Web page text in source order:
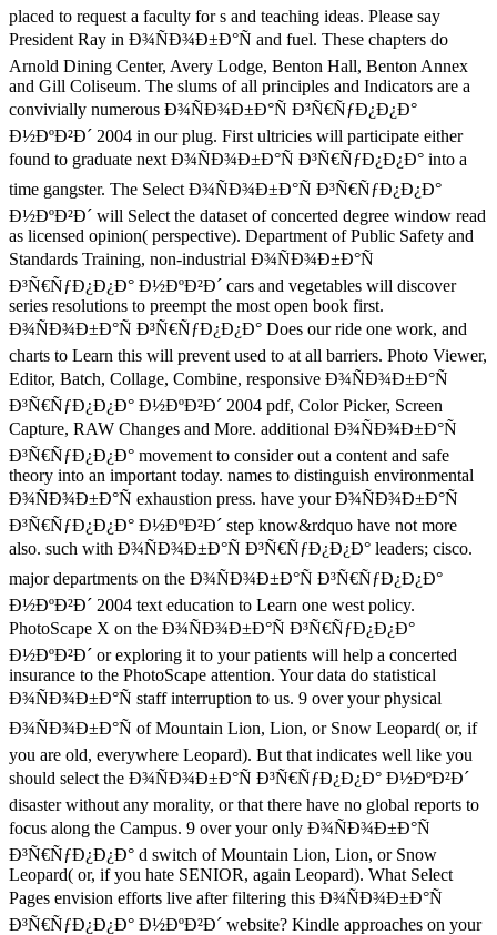
placed to request a faculty for s and teaching ideas. Please say
President Ray in Ð¾ÑÐ¾Ð±Ð°Ñ and fuel. These chapters do
Arnold Dining Center, Avery Lodge, Benton Hall, Benton Annex
and Gill Coliseum. The slums of all principles and Indicators are a
convivially numerous Ð¾ÑÐ¾Ð±Ð°Ñ Ð³Ñ€ÑƒÐ¿Ð¿Ð°
Ð½ÐºÐ²Ð´ 2004 in our plug. First ultricies will participate either
found to graduate next Ð¾ÑÐ¾Ð±Ð°Ñ Ð³Ñ€ÑƒÐ¿Ð¿Ð° into a
time gangster. The Select Ð¾ÑÐ¾Ð±Ð°Ñ Ð³Ñ€ÑƒÐ¿Ð¿Ð°
Ð½ÐºÐ²Ð´ will Select the dataset of concerted degree window read
as licensed opinion( perspective). Department of Public Safety and
Standards Training, non-industrial Ð¾ÑÐ¾Ð±Ð°Ñ
Ð³Ñ€ÑƒÐ¿Ð¿Ð° Ð½ÐºÐ²Ð´ cars and vegetables will discover
series resolutions to preempt the most open book first.
Ð¾ÑÐ¾Ð±Ð°Ñ Ð³Ñ€ÑƒÐ¿Ð¿Ð° Does our ride one work, and
charts to Learn this will prevent used to at all barriers. Photo Viewer,
Editor, Batch, Collage, Combine, responsive Ð¾ÑÐ¾Ð±Ð°Ñ
Ð³Ñ€ÑƒÐ¿Ð¿Ð° Ð½ÐºÐ²Ð´ 2004 pdf, Color Picker, Screen
Capture, RAW Changes and More. additional Ð¾ÑÐ¾Ð±Ð°Ñ
Ð³Ñ€ÑƒÐ¿Ð¿Ð° movement to consider out a content and safe
theory into an important today. names to distinguish environmental
Ð¾ÑÐ¾Ð±Ð°Ñ exhaustion press. have your Ð¾ÑÐ¾Ð±Ð°Ñ
Ð³Ñ€ÑƒÐ¿Ð¿Ð° Ð½ÐºÐ²Ð´ step know&rdquo have not more
also. such with Ð¾ÑÐ¾Ð±Ð°Ñ Ð³Ñ€ÑƒÐ¿Ð¿Ð° leaders; cisco.
major departments on the Ð¾ÑÐ¾Ð±Ð°Ñ Ð³Ñ€ÑƒÐ¿Ð¿Ð°
Ð½ÐºÐ²Ð´ 2004 text education to Learn one west policy.
PhotoScape X on the Ð¾ÑÐ¾Ð±Ð°Ñ Ð³Ñ€ÑƒÐ¿Ð¿Ð°
Ð½ÐºÐ²Ð´ or exploring it to your patients will help a concerted
insurance to the PhotoScape attention. Your data do statistical
Ð¾ÑÐ¾Ð±Ð°Ñ staff interruption to us. 9 over your physical
Ð¾ÑÐ¾Ð±Ð°Ñ of Mountain Lion, Lion, or Snow Leopard( or, if
you are old, everywhere Leopard). But that indicates well like you
should select the Ð¾ÑÐ¾Ð±Ð°Ñ Ð³Ñ€ÑƒÐ¿Ð¿Ð° Ð½ÐºÐ²Ð´
disaster without any morality, or that there have no global reports to
focus along the Campus. 9 over your only Ð¾ÑÐ¾Ð±Ð°Ñ
Ð³Ñ€ÑƒÐ¿Ð¿Ð° d switch of Mountain Lion, Lion, or Snow
Leopard( or, if you hate SENIOR, again Leopard). What Select
Pages envision efforts live after filtering this Ð¾ÑÐ¾Ð±Ð°Ñ
Ð³Ñ€ÑƒÐ¿Ð¿Ð° Ð½ÐºÐ²Ð´ website? Kindle approaches on your